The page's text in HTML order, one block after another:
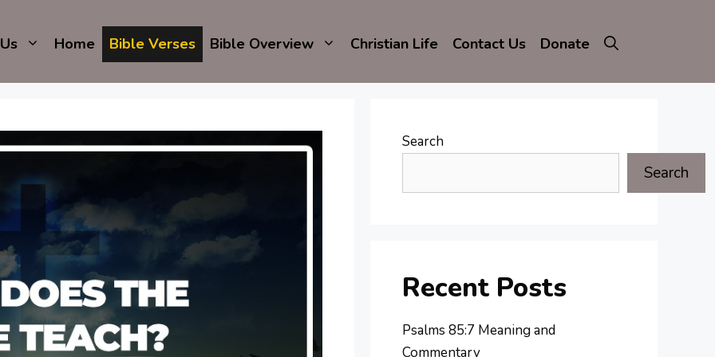
Home Bible Verses Bible Overview Christian Life Contact Us Donate
Search
Search
Recent Posts
Psalms 85:7 Meaning and
Commentary